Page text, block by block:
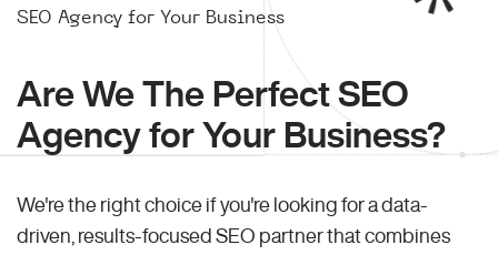
SEO Agency for Your Business
Are We The Perfect SEO
Agency for Your Business?
We're the right choice if you're looking for a data-
driven, results-focused SEO partner that combines